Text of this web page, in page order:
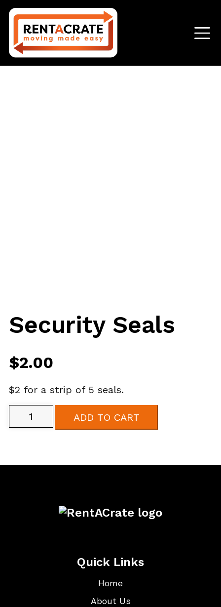
Security Seals
$2.00
$2 for a strip of 5 seals.
Security
Seals
ADD TO CART
Quick Links
Home
About Us